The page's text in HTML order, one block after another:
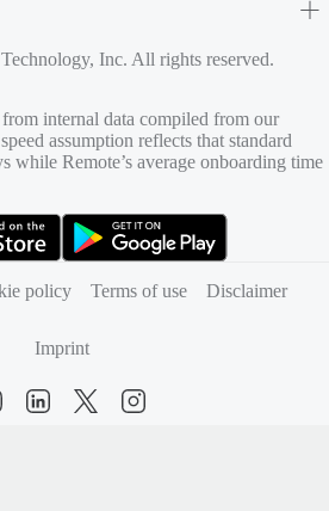
Inc. All rights reserved.
internal data compiled from our
assumption reflects that standard
while Remote’s average onboarding time
policy Terms of use Disclaimer
Imprint